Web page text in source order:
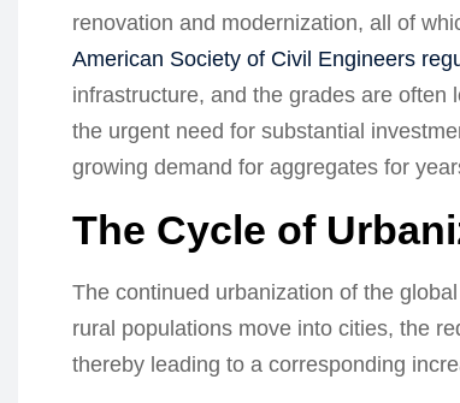
renovation and modernization, all of
American Society of Civil Engineers
infrastructure, and the grades are often
the urgent need for substantial
growing demand for aggregates for
The Cycle of
The continued urbanization of the
rural populations move into cities, the
thereby leading to a corresponding